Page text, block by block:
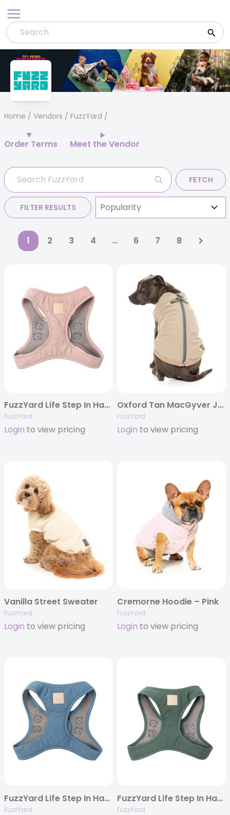
to
content
Home / Vendors / FuzzYard
Order Terms Meet the Vendor
FETCH
FILTER RESULTS
1 2 3 4 … 6 7 8
FuzzYard Life Step In Harness – Soft Blush
FuzzYard
Login to view pricing
Oxford Tan MacGyver Jacket
FuzzYard
Login to view pricing
Vanilla Street Sweater
FuzzYard
Login to view pricing
Cremorne Hoodie – Pink
FuzzYard
Login to view pricing
FuzzYard Life Step In Harness – French Blue
FuzzYard
FuzzYard Life Step In Harness – Myrtle Green
FuzzYard